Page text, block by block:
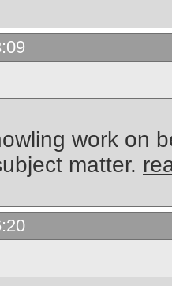
work on
matter.